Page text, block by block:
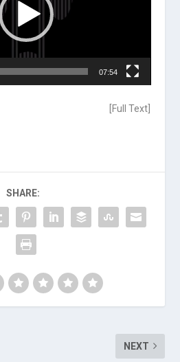
07:54
[Full Text]
SHARE:
NEXT